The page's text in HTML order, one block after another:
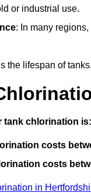
or industrial use.
: In many
the lifespan of
tank chlorination is:
costs
costs
in